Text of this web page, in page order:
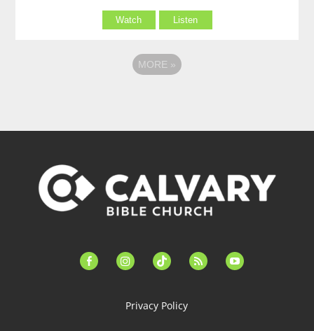
Watch Listen
MORE »
facebook-instagramtiktok feed youtube
Privacy Policy